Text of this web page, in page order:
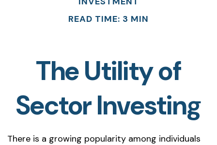
READ TIME: 3 MIN
The Utility of
Sector Investing
There is a growing popularity among individuals